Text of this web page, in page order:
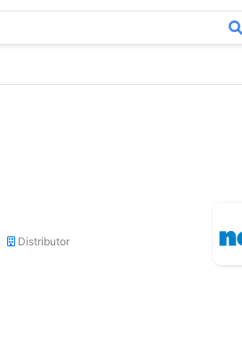
Distributor